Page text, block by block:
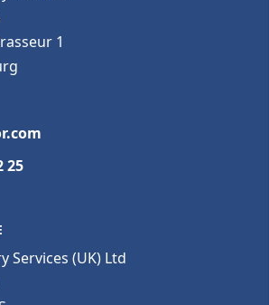
1
25
Services (UK) Ltd